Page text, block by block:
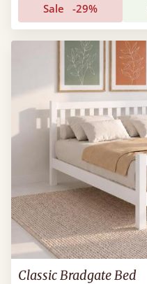
Sale -29%
Classic Bradgate Bed